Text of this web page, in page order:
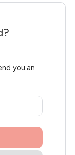
you an